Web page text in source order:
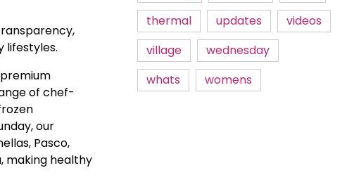
lifestyles.
of chef-
our
Pasco,
making healthy
thermal
updates
videos
village
wednesday
whats
womens